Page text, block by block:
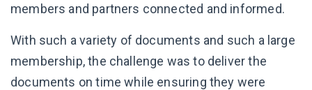
members and partners connected and informed.
With such a variety of documents and such a large
membership, the challenge was to deliver the
documents on time while ensuring they were